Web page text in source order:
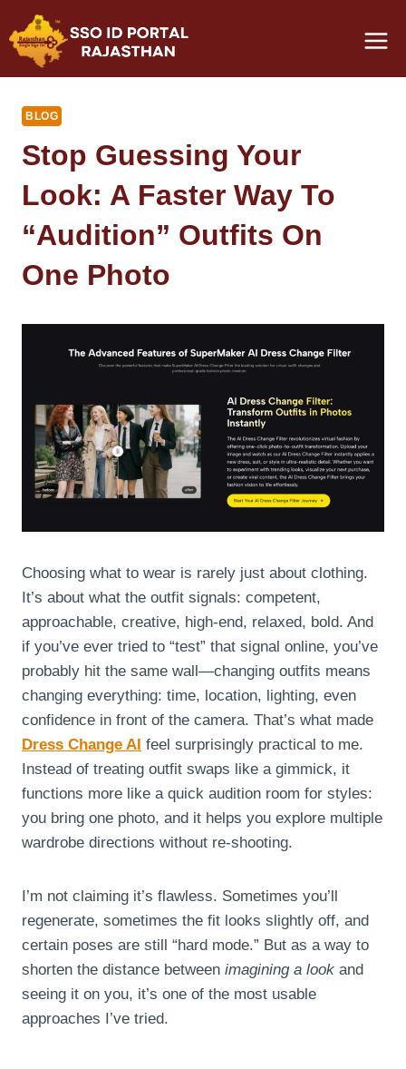
to
content
BLOG
Stop Guessing Your
Look: A Faster Way To
“Audition” Outfits On
One Photo
Choosing what to wear is rarely just about clothing.
It’s about what the outfit signals: competent,
approachable, creative, high-end, relaxed, bold. And
if you’ve ever tried to “test” that signal online, you’ve
probably hit the same wall—changing outfits means
changing everything: time, location, lighting, even
confidence in front of the camera. That’s what made
Dress Change AI feel surprisingly practical to me.
Instead of treating outfit swaps like a gimmick, it
functions more like a quick audition room for styles:
you bring one photo, and it helps you explore multiple
wardrobe directions without re-shooting.
I’m not claiming it’s flawless. Sometimes you’ll
regenerate, sometimes the fit looks slightly off, and
certain poses are still “hard mode.” But as a way to
shorten the distance between imagining a look and
seeing it on you, it’s one of the most usable
approaches I’ve tried.